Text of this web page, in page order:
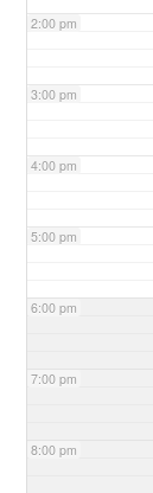
2:00 pm
3:00 pm
4:00 pm
5:00 pm
6:00 pm
7:00 pm
8:00 pm